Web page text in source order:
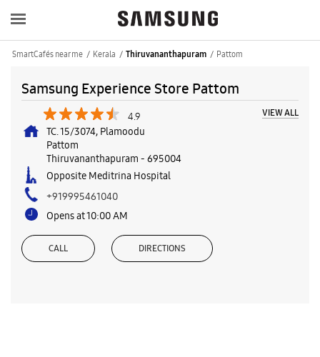
SmartCafés near me Kerala Thiruvananthapuram Pattom
Samsung Experience Store Pattom
4.9 VIEW ALL
TC. 15/3074, Plamoodu
Pattom
Thiruvananthapuram - 695004
Opposite Meditrina Hospital
+919995461040
Opens at 10:00 AM
CALL DIRECTIONS